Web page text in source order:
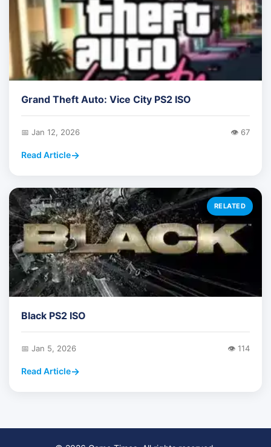
Grand Theft Auto: Vice City PS2 ISO
📅 Jan 12, 2026 👁️ 67
Read Article
RELATED
Black PS2 ISO
📅 Jan 5, 2026 👁️ 114
Read Article